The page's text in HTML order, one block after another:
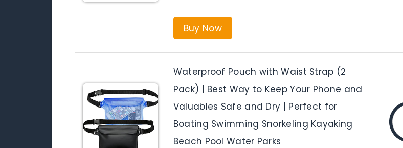
Buy Now
Waterproof Pouch with Waist Strap (2
Pack) | Best Way to Keep Your Phone and
Valuables Safe and Dry | Perfect for
Boating Swimming Snorkeling Kayaking
Beach Pool Water Parks